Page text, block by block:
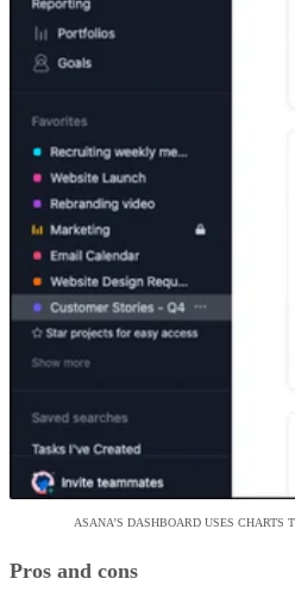
ASANA’S DASHBOARD USES CHARTS
Pros and cons